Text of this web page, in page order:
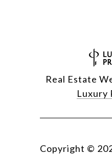
Real Estate
Luxury
Copyright ©